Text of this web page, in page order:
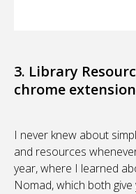
3. Library
chrome
I never knew about
and resources
year, where I learned
Nomad, which both